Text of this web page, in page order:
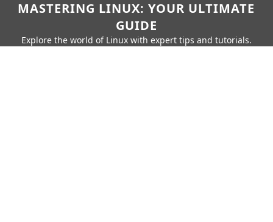
MASTERING LINUX: YOUR ULTIMATE
GUIDE
Explore the world of Linux with expert tips and tutorials.